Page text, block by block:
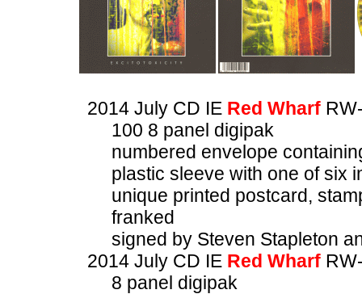
2014 July CD IE Red Wharf
100 8 panel digipak
numbered envelope
plastic sleeve with one of six
unique printed postcard,
franked
signed by Steven Stapleton
2014 July CD IE Red Wharf
8 panel digipak